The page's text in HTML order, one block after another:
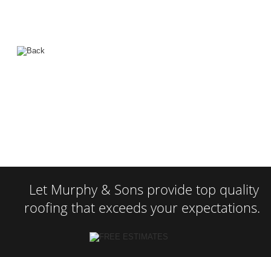
Let Murphy & Sons provide top quality
roofing that exceeds your expectations.